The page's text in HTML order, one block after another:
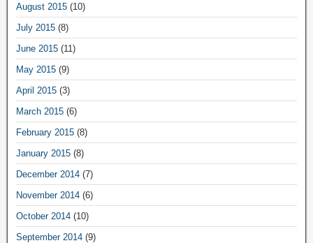
August 2015 (10)
July 2015 (8)
June 2015 (11)
May 2015 (9)
April 2015 (3)
March 2015 (6)
February 2015 (8)
January 2015 (8)
December 2014 (7)
November 2014 (6)
October 2014 (10)
September 2014 (9)